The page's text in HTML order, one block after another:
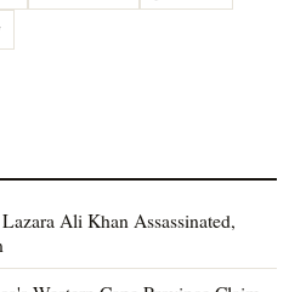
Ali Khan Assassinated,